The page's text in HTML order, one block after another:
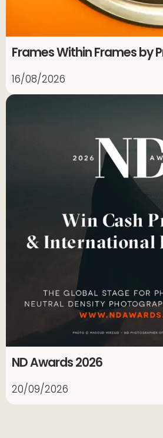
Frames Within Frames by
16/08/2026
ND Awards 2026
20/09/2026